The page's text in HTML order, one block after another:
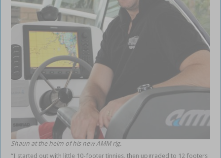
Shaun at the helm of his new AMM rig.
“I started out with little 10-footer tinnies, then upgraded to 12 footers